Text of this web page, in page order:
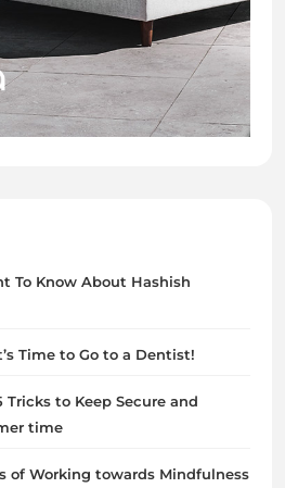
To Know About Hashish
Time to Go to a Dentist!
to Keep Secure and
time
of Working towards Mindfulness